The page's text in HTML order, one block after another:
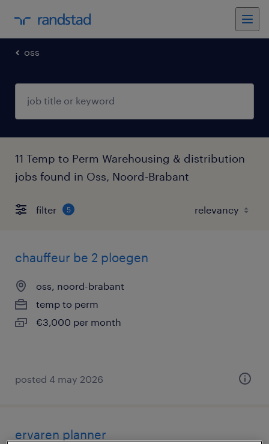
oss
11 Temp to Perm Warehousing & distribution
jobs found in Oss, Noord-Brabant
filter 5
chauffeur be 2 ploegen
oss, noord-brabant
temp to perm
€3,000 per month
posted 4 may 2026
ervaren planner